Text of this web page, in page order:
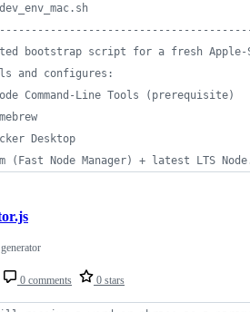
bootstrap script for a fresh
and configures:
Command‑Line Tools (prerequisite)
Desktop
(Fast Node Manager) + latest LTS
0 comments 0 stars